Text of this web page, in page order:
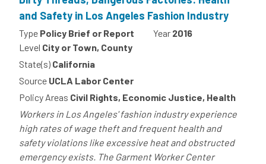
and Safety in Los Angeles Fashion Industry
Type Policy Brief or Report Year 2016
Level City or Town, County
State(s) California
Source UCLA Labor Center
Policy Areas Civil Rights, Economic Justice, Health
Workers in Los Angeles' fashion industry experience
high rates of wage theft and frequent health and
safety violations like excessive heat and obstructed
emergency exists. The Garment Worker Center